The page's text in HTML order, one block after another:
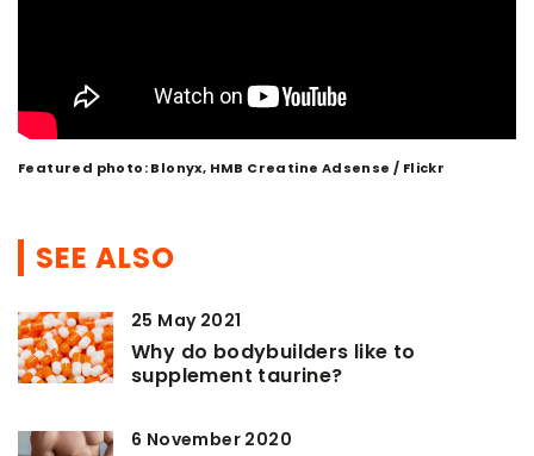
Featured photo: Blonyx, HMB Creatine Adsense / Flickr
SEE ALSO
25 May 2021
Why do bodybuilders like to
supplement taurine?
6 November 2020